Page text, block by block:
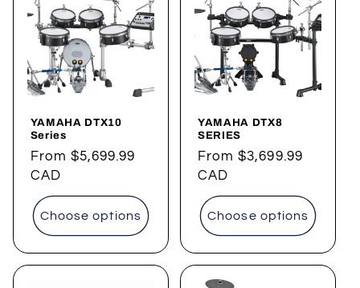
YAMAHA DTX10
Series
Regular
price
From$5,699.99
CAD
Choose options
YAMAHA DTX8
SERIES
Regular
price
From$3,699.99
CAD
Choose options